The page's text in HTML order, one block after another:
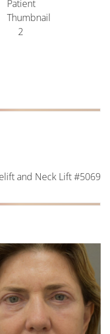
and Neck Lift #5069